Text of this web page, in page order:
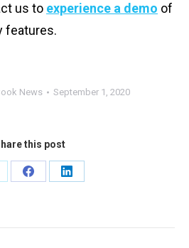
us to experience a demo of
features.
News September 1, 2020
this post
Share
Share